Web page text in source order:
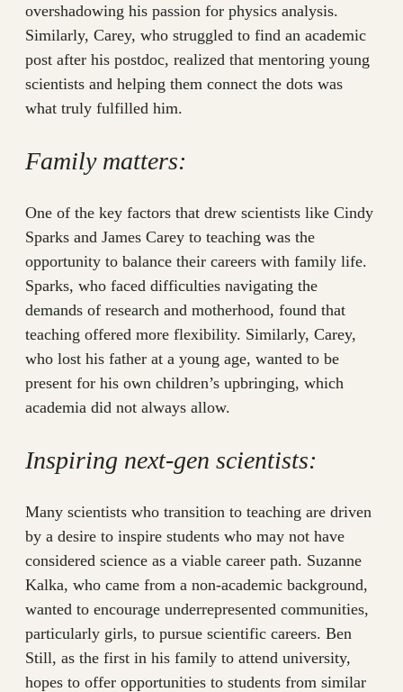
overshadowing his passion for physics analysis.
Similarly, Carey, who struggled to find an academic
post after his postdoc, realized that mentoring young
scientists and helping them connect the dots was
what truly fulfilled him.
Family matters:
One of the key factors that drew scientists like Cindy
Sparks and James Carey to teaching was the
opportunity to balance their careers with family life.
Sparks, who faced difficulties navigating the
demands of research and motherhood, found that
teaching offered more flexibility. Similarly, Carey,
who lost his father at a young age, wanted to be
present for his own children’s upbringing, which
academia did not always allow.
Inspiring next-gen scientists:
Many scientists who transition to teaching are driven
by a desire to inspire students who may not have
considered science as a viable career path. Suzanne
Kalka, who came from a non-academic background,
wanted to encourage underrepresented communities,
particularly girls, to pursue scientific careers. Ben
Still, as the first in his family to attend university,
hopes to offer opportunities to students from similar